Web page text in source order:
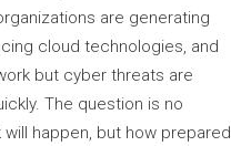
are generating
cloud technologies, and
but cyber threats are
The question is no
happen, but how prepared